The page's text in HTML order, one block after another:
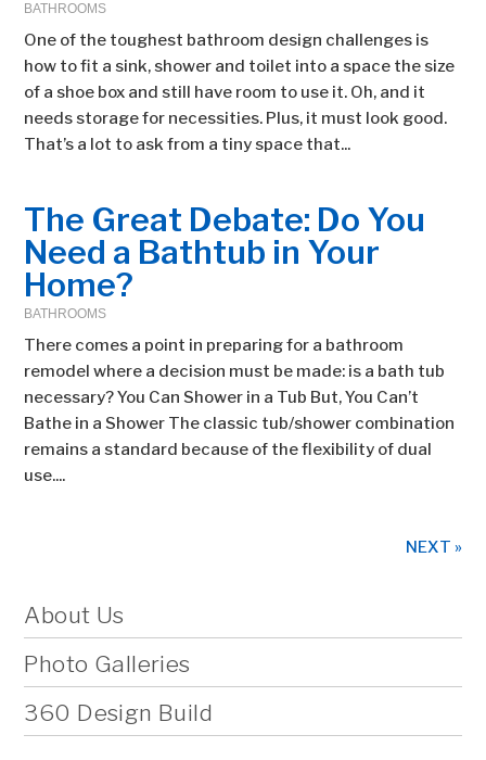
BATHROOMS
One of the toughest bathroom design challenges is
how to fit a sink, shower and toilet into a space the size
of a shoe box and still have room to use it. Oh, and it
needs storage for necessities. Plus, it must look good.
That’s a lot to ask from a tiny space that...
The Great Debate: Do You
Need a Bathtub in Your
Home?
BATHROOMS
There comes a point in preparing for a bathroom
remodel where a decision must be made: is a bath tub
necessary? You Can Shower in a Tub But, You Can’t
Bathe in a Shower The classic tub/shower combination
remains a standard because of the flexibility of dual
use....
NEXT »
About Us
Photo Galleries
360 Design Build